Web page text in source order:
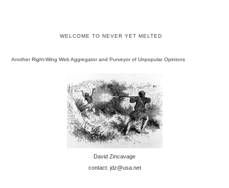
WELCOME TO NEVER YET MELTED
Another Right-Wing Web Aggregator and Purveyor of Unpopular Opinions
David Zincavage
contact: jdz@usa.net